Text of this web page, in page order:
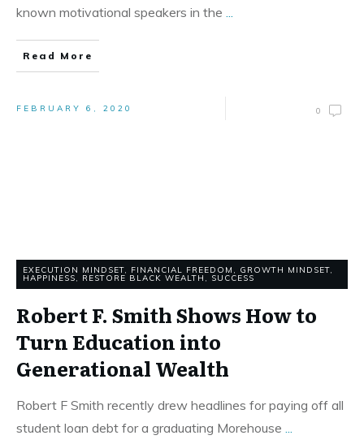
known motivational speakers in the ...
Read More
FEBRUARY 6, 2020 0
EXECUTION MINDSET, FINANCIAL FREEDOM , GROWTH MINDSET,
HAPPINESS, RESTORE BLACK WEALTH , SUCCESS
Robert F. Smith Shows How to
Turn Education into
Generational Wealth
Robert F Smith recently drew headlines for paying off all
student loan debt for a graduating Morehouse ...